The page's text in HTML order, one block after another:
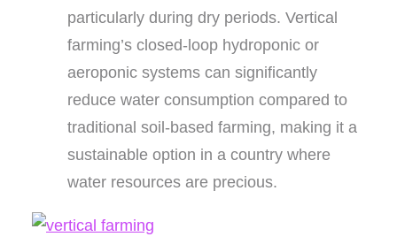
particularly during dry periods. Vertical
farming’s closed-loop hydroponic or
aeroponic systems can significantly
reduce water consumption compared to
traditional soil-based farming, making it a
sustainable option in a country where
water resources are precious.